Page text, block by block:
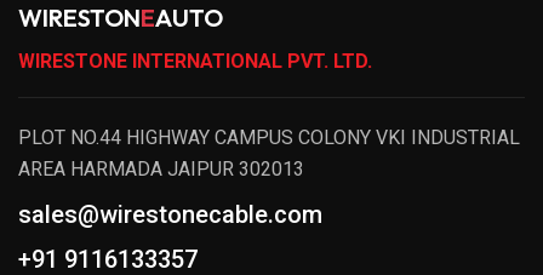
WIRESTONEAUTO
WIRESTONE INTERNATIONAL PVT. LTD.
PLOT NO.44 HIGHWAY CAMPUS COLONY VKI INDUSTRIAL
AREA HARMADA JAIPUR 302013
sales@wirestonecable.com
+91 9116133357